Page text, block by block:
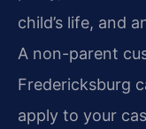
child’s life, and
A non-parent
Fredericksburg
apply to your